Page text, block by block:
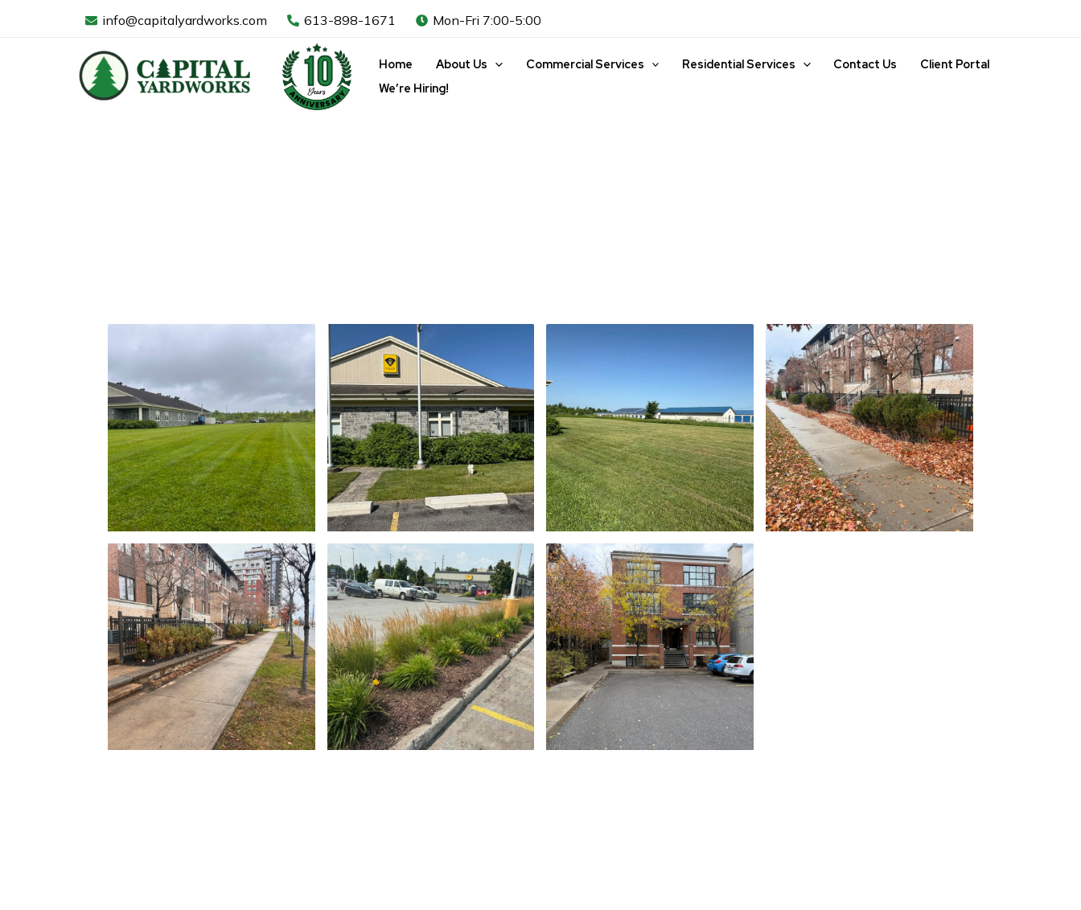
info@capitalyardworks.com 613-898-1671 Mon-Fri 7:00-5:00
Home About Us Commercial Services Residential Services Contact Us
Client Portal
We’re Hiring!